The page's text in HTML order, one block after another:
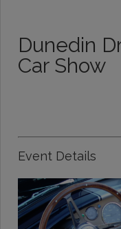
Dunedin
Car Show
Event Details